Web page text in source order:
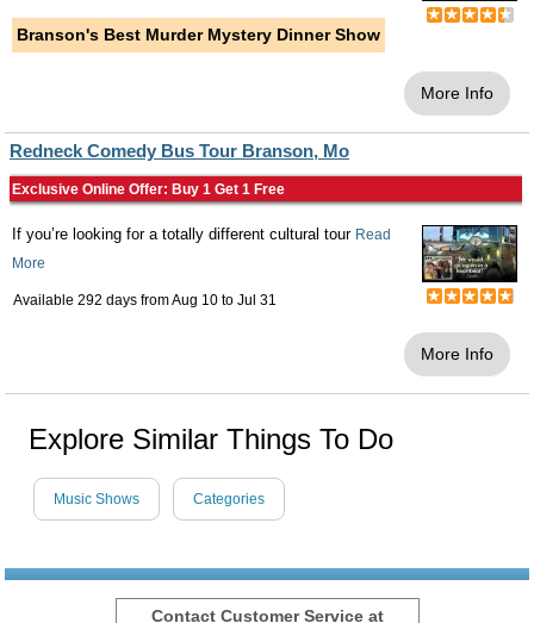
Branson's Best Murder Mystery Dinner Show
More Info
Redneck Comedy Bus Tour Branson, Mo
Exclusive Online Offer: Buy 1 Get 1 Free
If you’re looking for a totally different cultural tour Read
More
Available 292 days fromAug 10 to Jul 31
More Info
Explore Similar Things To Do
Music Shows Categories
Contact Customer Service at